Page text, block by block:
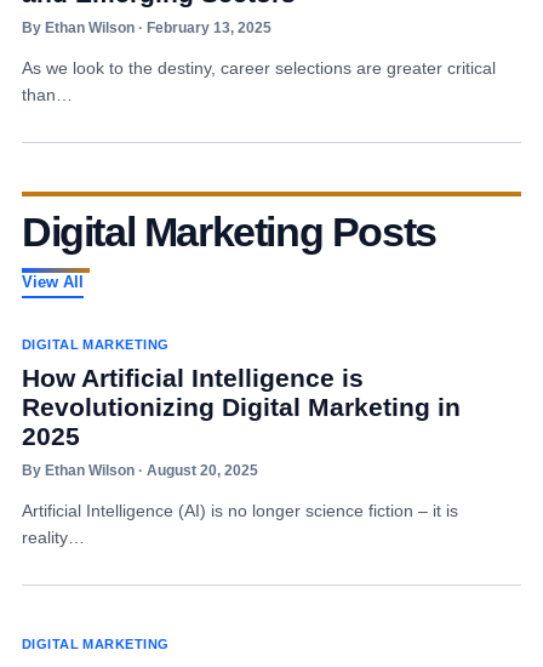
By Ethan Wilson · February 13, 2025
As we look to the destiny, career selections are greater critical
than…
Digital Marketing Posts
View All
DIGITAL MARKETING
How Artificial Intelligence is
Revolutionizing Digital Marketing in
2025
By Ethan Wilson · August 20, 2025
Artificial Intelligence (AI) is no longer science fiction – it is
reality…
DIGITAL MARKETING